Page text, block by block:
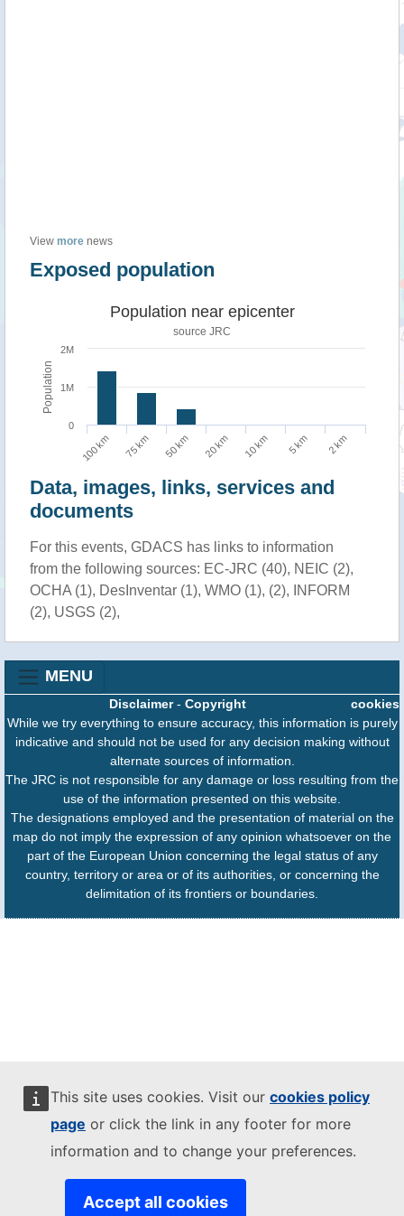
This site uses cookies. Visit our cookies policy
page or click the link in any footer for more
information and to change your preferences.
Accept all cookies
View more news
Exposed population
Population
Population near epicenter
source JRC
100 km 75 km 50 km 20 km 10 km 5 km 2 km
0
1M
2M
Data, images, links, services and
documents
For this events, GDACS has links to information
from the following sources: EC-JRC (40), NEIC (2),
OCHA (1), DesInventar (1), WMO (1), (2), INFORM
(2), USGS (2),
MENU
cookies
Disclaimer- Copyright
While we try everything to ensure accuracy, this information is purely
indicative and should not be used for any decision making without
alternate sources of information.
The JRC is not responsible for any damage or loss resulting from the
use of the information presented on this website.
The designations employed and the presentation of material on the
map do not imply the expression of any opinion whatsoever on the
part of the European Union concerning the legal status of any
country, territory or area or of its authorities, or concerning the
delimitation of its frontiers or boundaries.